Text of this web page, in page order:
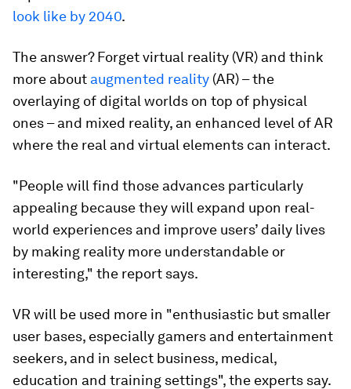
look like by 2040.
The answer? Forget virtual reality (VR) and think
more about augmented reality (AR) – the
overlaying of digital worlds on top of physical
ones – and mixed reality, an enhanced level of AR
where the real and virtual elements can interact.
"People will find those advances particularly
appealing because they will expand upon real-
world experiences and improve users’ daily lives
by making reality more understandable or
interesting," the report says.
VR will be used more in "enthusiastic but smaller
user bases, especially gamers and entertainment
seekers, and in select business, medical,
education and training settings", the experts say.